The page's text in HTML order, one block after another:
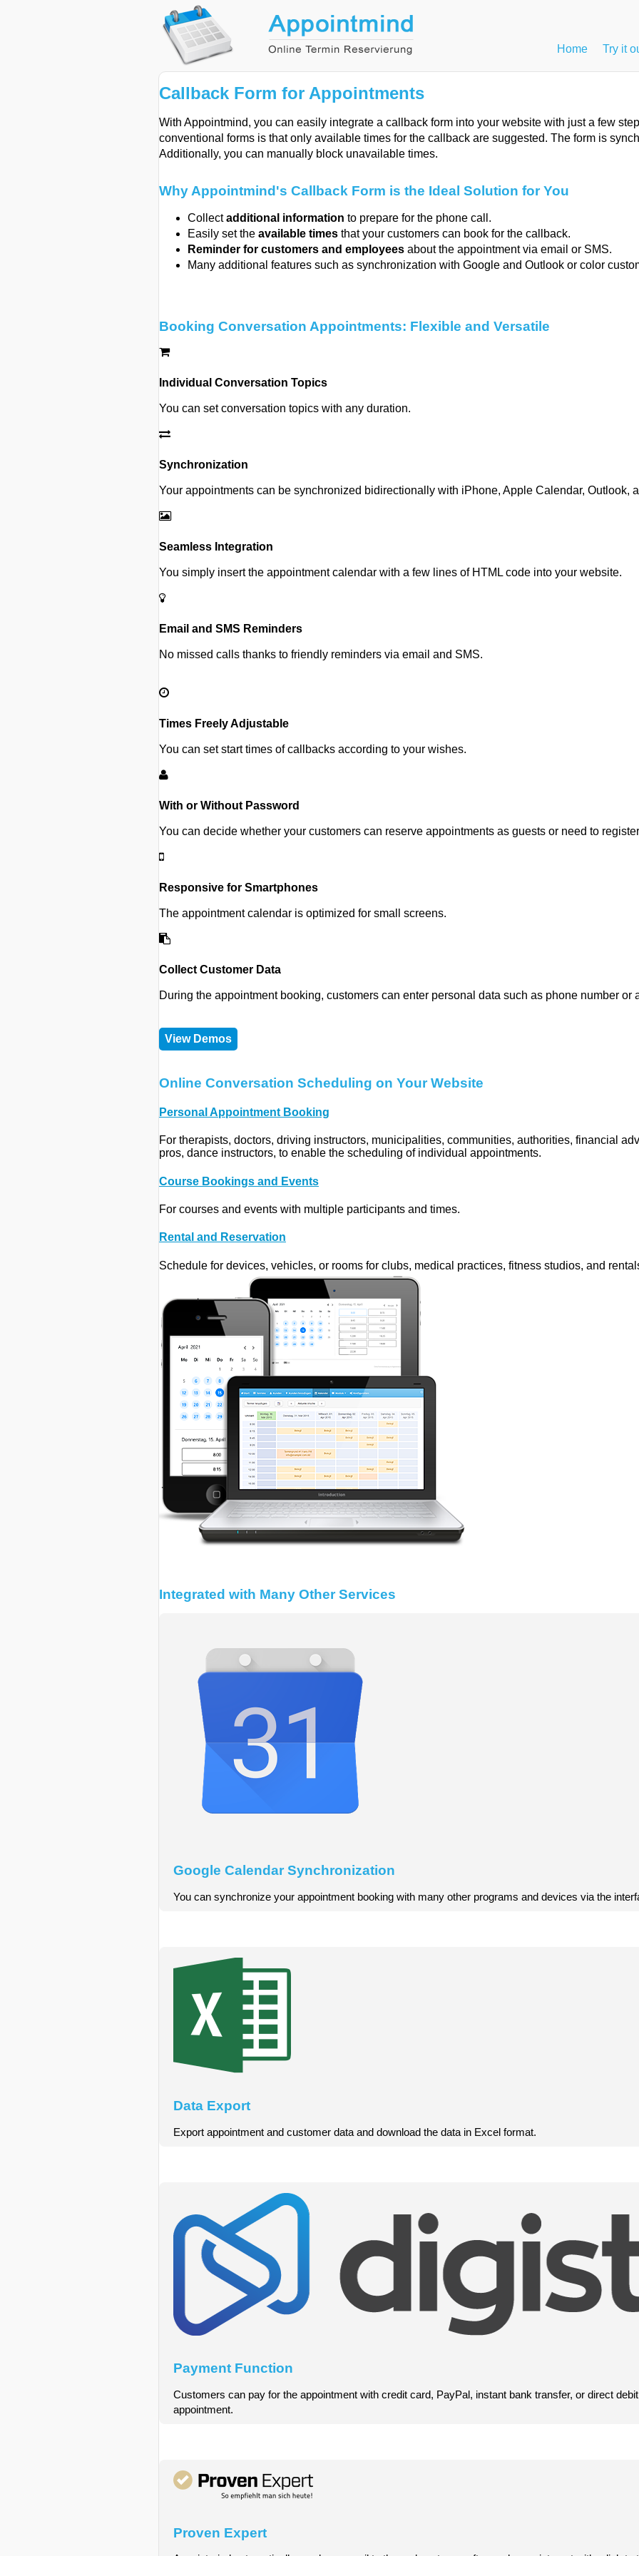
Home Try it
Callback Form for Appointments
With Appointmind, you can easily integrate a callback form into your website with just a few
conventional forms is that only available times for the callback are suggested. The form is
Additionally, you can manually block unavailable times.
Why Appointmind's Callback Form is the Ideal Solution for You
Collectadditional information to prepare for the phone call.
Easily set the available times that your customers can book for the callback.
Reminder for customers and employees about the appointment via email or SMS.
Many additional features such as synchronization with Google and Outlook or color
Booking Conversation Appointments: Flexible and Versatile
Individual Conversation Topics
You can set conversation topics with any duration.
Synchronization
Your appointments can be synchronized bidirectionally with iPhone, Apple Calendar, Outlook,
Seamless Integration
You simply insert the appointment calendar with a few lines of HTML code into your website.
Email and SMS Reminders
No missed calls thanks to friendly reminders via email and SMS.
Times Freely Adjustable
You can set start times of callbacks according to your wishes.
With or Without Password
You can decide whether your customers can reserve appointments as guests or need to
Responsive for Smartphones
The appointment calendar is optimized for small screens.
Collect Customer Data
During the appointment booking, customers can enter personal data such as phone number or
View Demos
Online Conversation Scheduling on Your Website
Personal Appointment Booking
For therapists, doctors, driving instructors, municipalities, communities, authorities, financial
pros, dance instructors, to enable the scheduling of individual appointments.
Course Bookings and Events
For courses and events with multiple participants and times.
Rental and Reservation
Schedule for devices, vehicles, or rooms for clubs, medical practices, fitness studios, and
Integrated with Many Other Services
Google Calendar Synchronization
You can synchronize your appointment booking with many other programs and devices via the
Data Export
Export appointment and customer data and download the data in Excel format.
Payment Function
Customers can pay for the appointment with credit card, PayPal, instant bank transfer, or direct
appointment.
Proven Expert